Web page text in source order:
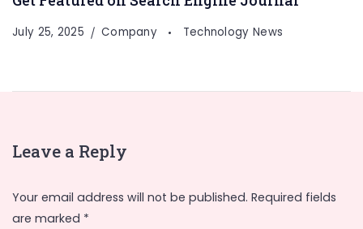
July 25, 2025 Company Technology News
Leave a Reply
Your email address will not be published. Required fields
are marked *